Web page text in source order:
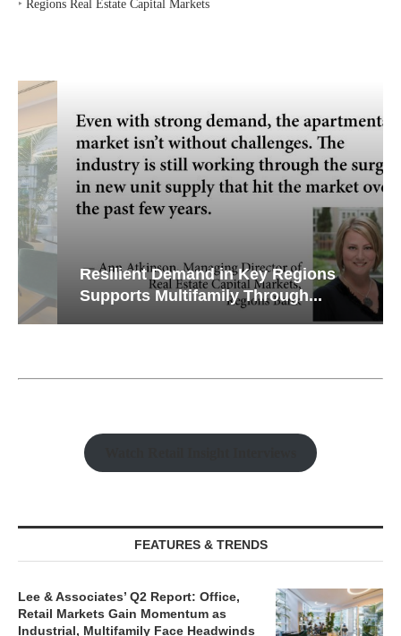
‣ Regions Real Estate Capital Markets
Resilient Demand in Key Regions
Supports Multifamily Through...
FEATURES & TRENDS
Lee & Associates’ Q2 Report: Office,
Retail Markets Gain Momentum as
Industrial, Multifamily Face Headwinds